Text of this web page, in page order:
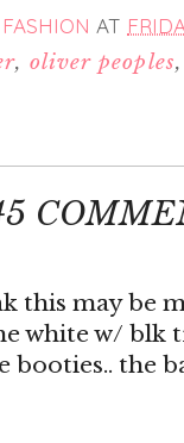
AT
, oliver peoples
this may be
white w/ blk
booties.. the